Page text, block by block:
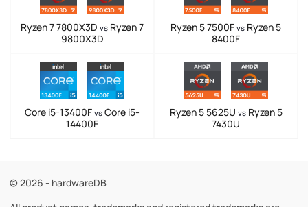
Ryzen 7 7800X3D vs Ryzen 7
9800X3D
Ryzen 5 7500F vs Ryzen 5
8400F
Core i5-13400F vs Core i5-
14400F
Ryzen 5 5625U vsRyzen 5
7430U
© 2026 - hardwareDB